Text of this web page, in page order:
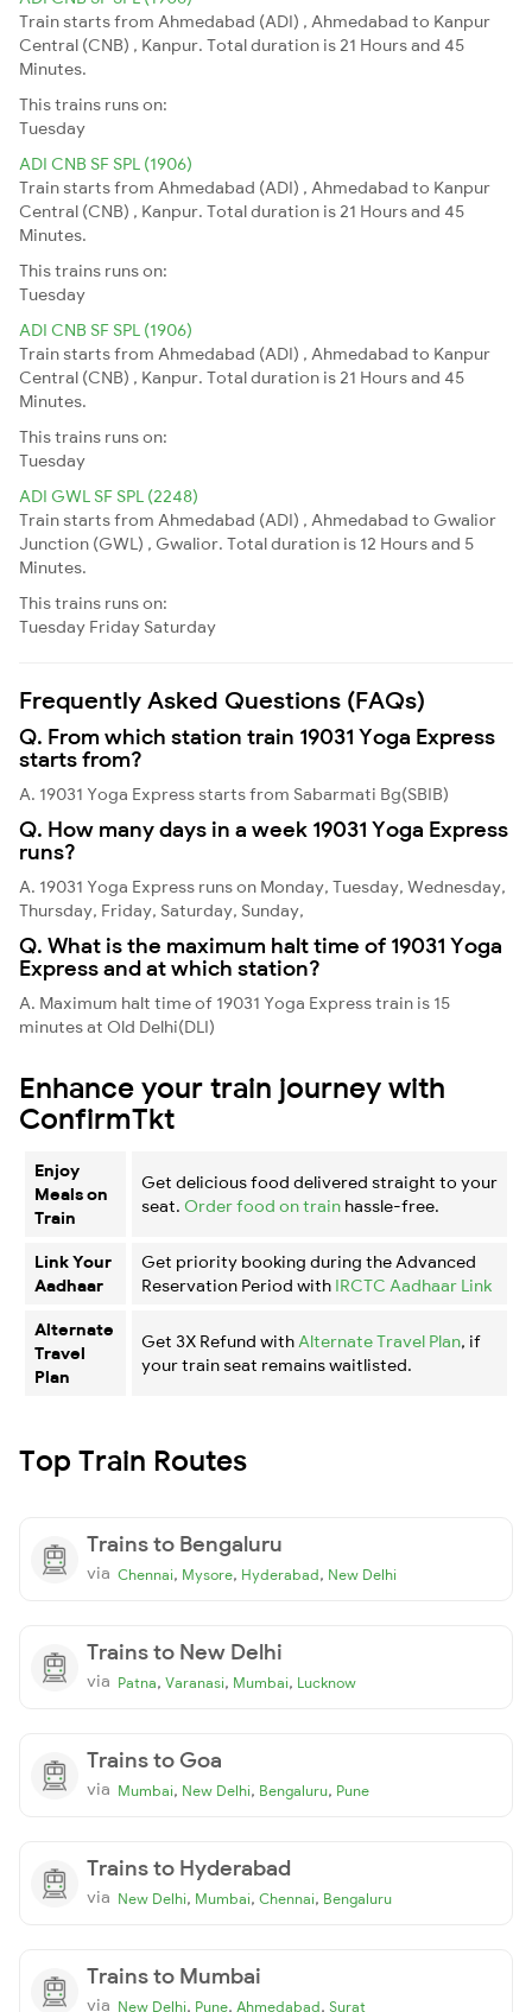
Train starts from Ahmedabad (ADI) , Ahmedabad to Kanpur
Central (CNB) , Kanpur. Total duration is 21 Hours and 45
Minutes.
This trains runs on:
Tuesday
ADI CNB SF SPL (1906)
Train starts from Ahmedabad (ADI) , Ahmedabad to Kanpur
Central (CNB) , Kanpur. Total duration is 21 Hours and 45
Minutes.
This trains runs on:
Tuesday
ADI CNB SF SPL (1906)
Train starts from Ahmedabad (ADI) , Ahmedabad to Kanpur
Central (CNB) , Kanpur. Total duration is 21 Hours and 45
Minutes.
This trains runs on:
Tuesday
ADI GWL SF SPL (2248)
Train starts from Ahmedabad (ADI) , Ahmedabad to Gwalior
Junction (GWL) , Gwalior. Total duration is 12 Hours and 5
Minutes.
This trains runs on:
Tuesday Friday Saturday
Frequently Asked Questions (FAQs)
Q. From which station train 19031 Yoga Express
starts from?
A. 19031 Yoga Express starts from Sabarmati Bg(SBIB)
Q. How many days in a week 19031 Yoga Express
runs?
A. 19031 Yoga Express runs on Monday, Tuesday, Wednesday,
Thursday, Friday, Saturday, Sunday,
Q. What is the maximum halt time of 19031 Yoga
Express and at which station?
A. Maximum halt time of 19031 Yoga Express train is 15
minutes at Old Delhi(DLI)
Enhance your train journey with
ConfirmTkt
Enjoy
Meals on
Train
Get delicious food delivered straight to your
seat. Order food on train hassle-free.
Link Your
Aadhaar
Get priority booking during the Advanced
Reservation Period with IRCTC Aadhaar Link
Alternate
Travel
Plan
Get 3X Refund with Alternate Travel Plan, if
your train seat remains waitlisted.
Top Train Routes
Trains to Bengaluru
via Chennai, Mysore, Hyderabad, New Delhi
Trains to New Delhi
via Patna, Varanasi, Mumbai, Lucknow
Trains to Goa
via Mumbai, New Delhi, Bengaluru, Pune
Trains to Hyderabad
via New Delhi, Mumbai, Chennai, Bengaluru
Trains to Mumbai
via New Delhi, Pune, Ahmedabad, Surat